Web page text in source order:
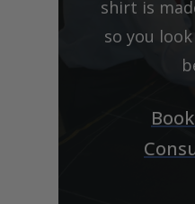
shirt is
so you